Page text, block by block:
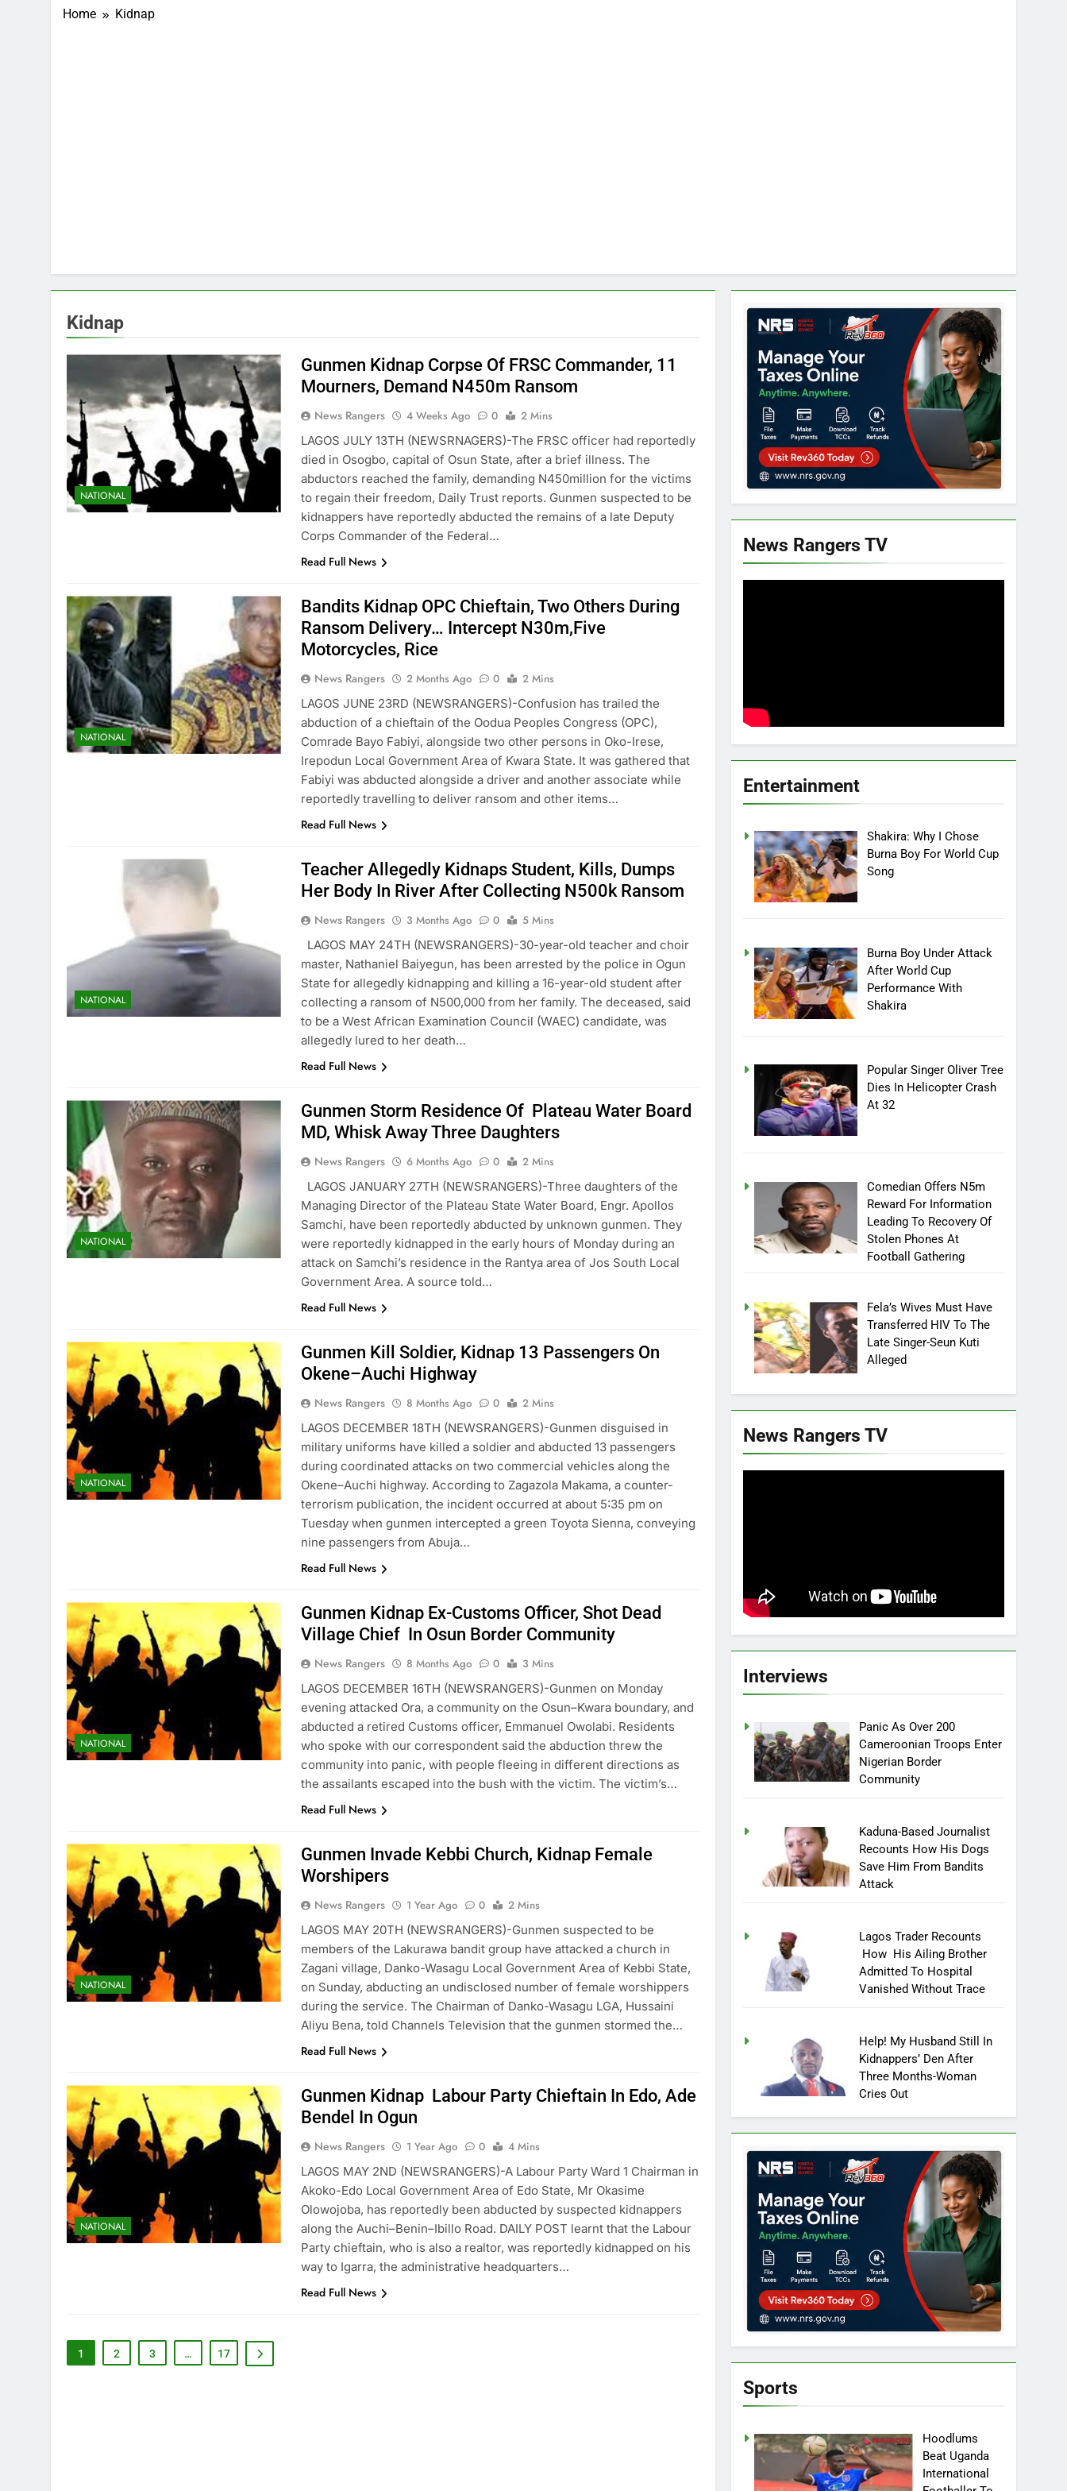
Home Kidnap
Kidnap
NATIONAL
Gunmen Kidnap Corpse Of FRSC Commander, 11
Mourners, Demand N450m Ransom
News Rangers 4 Weeks Ago 0
2 Mins
LAGOS JULY 13TH (NEWSRNAGERS)-The FRSC officer had reportedly
died in Osogbo, capital of Osun State, after a brief illness. The
abductors reached the family, demanding N450million for the victims
to regain their freedom, Daily Trust reports. Gunmen suspected to be
kidnappers have reportedly abducted the remains of a late Deputy
Corps Commander of the Federal…
Read Full News
NATIONAL
Bandits Kidnap OPC Chieftain, Two Others During
Ransom Delivery… Intercept N30m,Five
Motorcycles, Rice
News Rangers 2 Months Ago 0
2 Mins
LAGOS JUNE 23RD (NEWSRANGERS)-Confusion has trailed the
abduction of a chieftain of the Oodua Peoples Congress (OPC),
Comrade Bayo Fabiyi, alongside two other persons in Oko-Irese,
Irepodun Local Government Area of Kwara State. It was gathered that
Fabiyi was abducted alongside a driver and another associate while
reportedly travelling to deliver ransom and other items…
Read Full News
NATIONAL
Teacher Allegedly Kidnaps Student, Kills, Dumps
Her Body In River After Collecting N500k Ransom
News Rangers 3 Months Ago 0
5 Mins
LAGOS MAY 24TH (NEWSRANGERS)-30-year-old teacher and choir
master, Nathaniel Baiyegun, has been arrested by the police in Ogun
State for allegedly kidnapping and killing a 16-year-old student after
collecting a ransom of N500,000 from her family. The deceased, said
to be a West African Examination Council (WAEC) candidate, was
allegedly lured to her death…
Read Full News
NATIONAL
Gunmen Storm Residence Of Plateau Water Board
MD, Whisk Away Three Daughters
News Rangers 6 Months Ago 0
2 Mins
LAGOS JANUARY 27TH (NEWSRANGERS)-Three daughters of the
Managing Director of the Plateau State Water Board, Engr. Apollos
Samchi, have been reportedly abducted by unknown gunmen. They
were reportedly kidnapped in the early hours of Monday during an
attack on Samchi’s residence in the Rantya area of Jos South Local
Government Area. A source told…
Read Full News
NATIONAL
Gunmen Kill Soldier, Kidnap 13 Passengers On
Okene–Auchi Highway
News Rangers 8 Months Ago 0
2 Mins
LAGOS DECEMBER 18TH (NEWSRANGERS)-Gunmen disguised in
military uniforms have killed a soldier and abducted 13 passengers
during coordinated attacks on two commercial vehicles along the
Okene–Auchi highway. According to Zagazola Makama, a counter-
terrorism publication, the incident occurred at about 5:35 pm on
Tuesday when gunmen intercepted a green Toyota Sienna, conveying
nine passengers from Abuja…
Read Full News
NATIONAL
Gunmen Kidnap Ex-Customs Officer, Shot Dead
Village Chief In Osun Border Community
News Rangers 8 Months Ago 0
3 Mins
LAGOS DECEMBER 16TH (NEWSRANGERS)-Gunmen on Monday
evening attacked Ora, a community on the Osun–Kwara boundary, and
abducted a retired Customs officer, Emmanuel Owolabi. Residents
who spoke with our correspondent said the abduction threw the
community into panic, with people fleeing in different directions as
the assailants escaped into the bush with the victim. The victim’s…
Read Full News
NATIONAL
Gunmen Invade Kebbi Church, Kidnap Female
Worshipers
News Rangers 1 Year Ago 0
2 Mins
LAGOS MAY 20TH (NEWSRANGERS)-Gunmen suspected to be
members of the Lakurawa bandit group have attacked a church in
Zagani village, Danko-Wasagu Local Government Area of Kebbi State,
on Sunday, abducting an undisclosed number of female worshippers
during the service. The Chairman of Danko-Wasagu LGA, Hussaini
Aliyu Bena, told Channels Television that the gunmen stormed the…
Read Full News
NATIONAL
Gunmen Kidnap Labour Party Chieftain In Edo, Ade
Bendel In Ogun
News Rangers 1 Year Ago 0
4 Mins
LAGOS MAY 2ND (NEWSRANGERS)-A Labour Party Ward 1 Chairman in
Akoko-Edo Local Government Area of Edo State, Mr Okasime
Olowojoba, has reportedly been abducted by suspected kidnappers
along the Auchi–Benin–Ibillo Road. DAILY POST learnt that the Labour
Party chieftain, who is also a realtor, was reportedly kidnapped on his
way to Igarra, the administrative headquarters…
Read Full News
1 2 3 … 17
News Rangers TV
Entertainment
Shakira: Why I Chose
Burna Boy For World Cup
Song
Burna Boy Under Attack
After World Cup
Performance With
Shakira
Popular Singer Oliver Tree
Dies In Helicopter Crash
At 32
Comedian Offers N5m
Reward For Information
Leading To Recovery Of
Stolen Phones At
Football Gathering
Fela’s Wives Must Have
Transferred HIV To The
Late Singer-Seun Kuti
Alleged
News Rangers TV
Interviews
Panic As Over 200
Cameroonian Troops Enter
Nigerian Border
Community
Kaduna-Based Journalist
Recounts How His Dogs
Save Him From Bandits
Attack
Lagos Trader Recounts
How His Ailing Brother
Admitted To Hospital
Vanished Without Trace
Help! My Husband Still In
Kidnappers’ Den After
Three Months-Woman
Cries Out
Sports
Hoodlums
Beat Uganda
International